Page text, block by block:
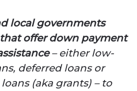
local governments
offer down payment
– either low-
deferred loans or
(aka grants) – to